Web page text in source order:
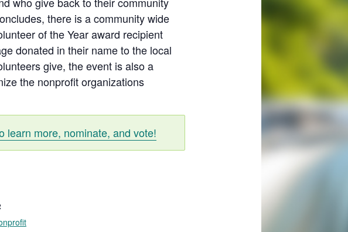
there is a community wide
of the Year award recipient
donated in their name to the local
give, the event is also a
the nonprofit organizations
learn more, nominate, and vote!